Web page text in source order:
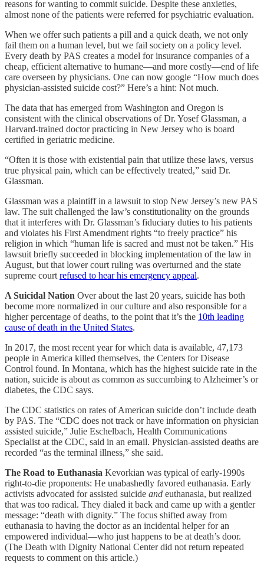
reasons for wanting to commit suicide. Despite these anxieties,
almost none of the patients were referred for psychiatric evaluation.
When we offer such patients a pill and a quick death, we not only
fail them on a human level, but we fail society on a policy level.
Every death by PAS creates a model for insurance companies of a
cheap, efficient alternative to humane—and more costly—end of life
care overseen by physicians. One can now google “How much does
physician-assisted suicide cost?” Here’s a hint: Not much.
The data that has emerged from Washington and Oregon is
consistent with the clinical observations of Dr. Yosef Glassman, a
Harvard-trained doctor practicing in New Jersey who is board
certified in geriatric medicine.
“Often it is those with existential pain that utilize these laws, versus
true physical pain, which can be effectively treated,” said Dr.
Glassman.
Glassman was a plaintiff in a lawsuit to stop New Jersey’s new PAS
law. The suit challenged the law’s constitutionality on the grounds
that it interferes with Dr. Glassman’s fiduciary duties to his patients
and violates his First Amendment rights “to freely practice” his
religion in which “human life is sacred and must not be taken.” His
lawsuit briefly succeeded in blocking implementation of the law in
August, but that lower court ruling was overturned and the state
supreme court refused to hear his emergency appeal.
A Suicidal Nation Over about the last 20 years, suicide has both
become more normalized in our culture and also responsible for a
higher percentage of deaths, to the point that it’s the 10th leading
cause of death in the United States.
In 2017, the most recent year for which data is available, 47,173
people in America killed themselves, the Centers for Disease
Control found. In Montana, which has the highest suicide rate in the
nation, suicide is about as common as succumbing to Alzheimer’s or
diabetes, the CDC says.
The CDC statistics on rates of American suicide don’t include death
by PAS. The “CDC does not track or have information on physician
assisted suicide,” Julie Eschelbach, Health Communications
Specialist at the CDC, said in an email. Physician-assisted deaths are
recorded “as the terminal illness,” she said.
The Road to Euthanasia Kevorkian was typical of early-1990s
right-to-die proponents: He unabashedly favored euthanasia. Early
activists advocated for assisted suicide and euthanasia, but realized
that was too radical. They dialed it back and came up with a gentler
message: “death with dignity.” The focus shifted away from
euthanasia to having the doctor as an incidental helper for an
empowered individual—who just happens to be at death’s door.
(The Death with Dignity National Center did not return repeated
requests to comment on this article.)